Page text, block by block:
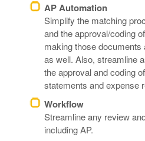
AP Automation
Simplify the matching
and the approval/coding
making those
as well. Also, streamline
the approval and coding
statements and expense
Workflow
Streamline any review
including AP.